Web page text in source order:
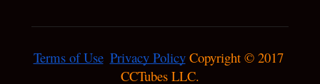
Terms of Use Privacy Policy Copyright © 2017
CCTubes LLC.